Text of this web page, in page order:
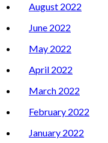
August 2022
June 2022
May 2022
April 2022
March 2022
February 2022
January 2022